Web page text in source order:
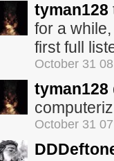
tyman128
for a
first full
October 31
tyman128
October 31